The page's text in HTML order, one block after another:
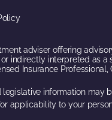
adviser offering
indirectly interpreted as a
Insurance Professional,
information may
applicability to your